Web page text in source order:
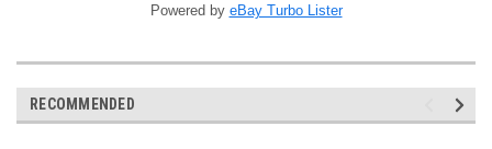
Powered by eBay Turbo Lister
RECOMMENDED